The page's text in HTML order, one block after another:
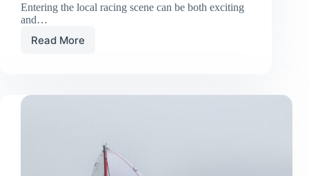
Entering the local racing scene can be both exciting
and…
Read More
15
INTO